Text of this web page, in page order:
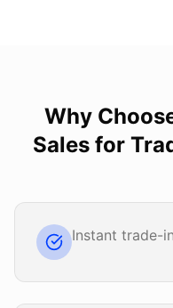
Why
Sales for
Instant trade-